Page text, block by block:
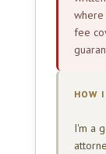
where
fee
HOW
I'm a